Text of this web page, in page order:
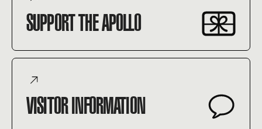
SUPPORT THE APOLLO
VISITOR INFORMATION